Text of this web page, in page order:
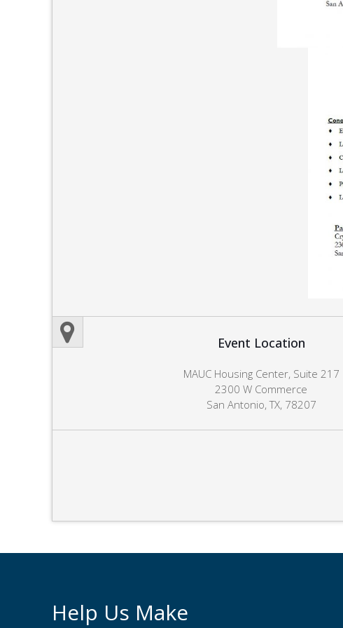
Event Location
MAUC Housing Center, Suite 217
2300 W Commerce
San Antonio, TX, 78207
Help Us Make